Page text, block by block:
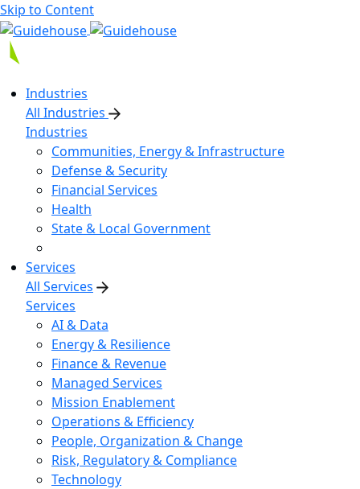
Skip to Content
Industries
All Industries
Industries
Communities, Energy & Infrastructure
Defense & Security
Financial Services
Health
State & Local Government
Services
All Services
Services
AI & Data
Energy & Resilience
Finance & Revenue
Managed Services
Mission Enablement
Operations & Efficiency
People, Organization & Change
Risk, Regulatory & Compliance
Technology